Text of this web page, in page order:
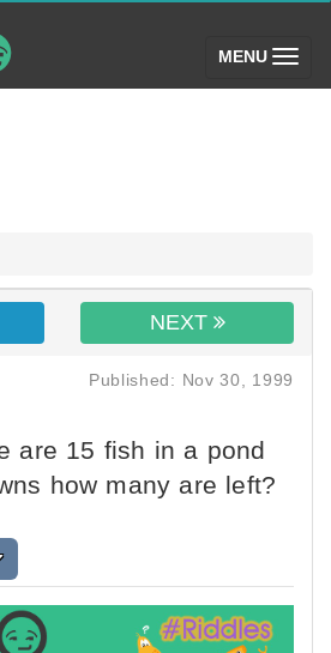
MENU (toggle)
NEXT
Published: Nov 30, 1999
are 15 fish in a pond
how many are left?